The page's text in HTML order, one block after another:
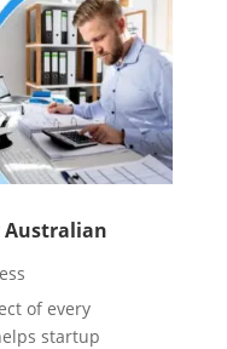
Australian
of every
startup